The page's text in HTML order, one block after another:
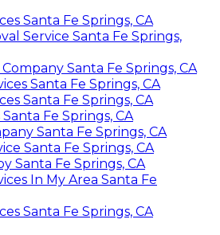
Santa Fe Springs, CA
Service Santa Fe Springs,
Santa Fe Springs, CA
Santa Fe Springs, CA
Santa Fe Springs, CA
Fe Springs, CA
Santa Fe Springs, CA
Santa Fe Springs, CA
Santa Fe Springs, CA
In My Area Santa Fe
Santa Fe Springs, CA